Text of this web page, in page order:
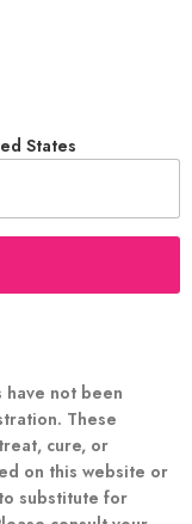
States
have not been
These
cure, or
on this website or
substitute for